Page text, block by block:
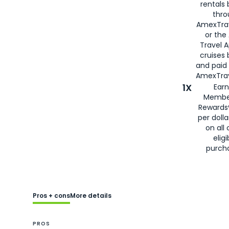
rentals
or the
Travel
cruises
and
1X
per
on all
Pros + consMore details
PROS